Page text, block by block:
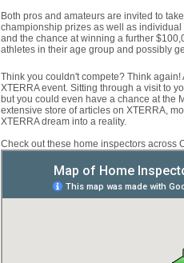
Both pros and amateurs are invited to
championship prizes as well as
and the chance at winning a further
athletes in their age group and possibly
Think you couldn't compete? Think
XTERRA event. Sitting through a visit to
but you could even have a chance at the
extensive store of articles on XTERRA,
XTERRA dream into a reality.
Check out these home inspectors across